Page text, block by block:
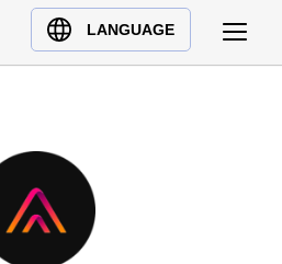
LANGUAGE